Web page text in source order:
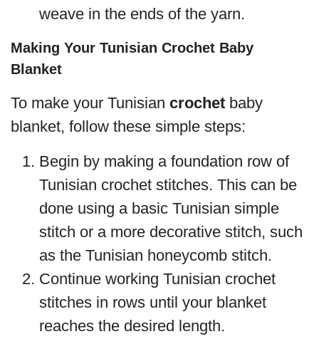
weave in the ends of the yarn.
Making Your Tunisian Crochet Baby
Blanket
To make your Tunisian crochet baby
blanket, follow these simple steps:
Begin by making a foundation row of
Tunisian crochet stitches. This can be
done using a basic Tunisian simple
stitch or a more decorative stitch, such
as the Tunisian honeycomb stitch.
Continue working Tunisian crochet
stitches in rows until your blanket
reaches the desired length.